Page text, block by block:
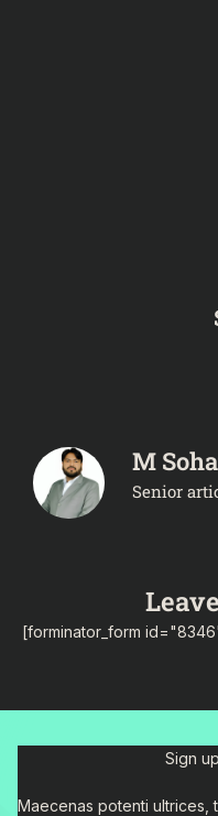
M
Senior
[forminator_form
Sign
Maecenas potenti ultrices,